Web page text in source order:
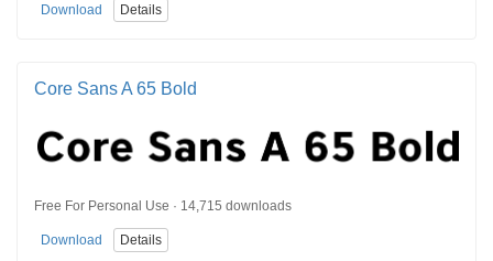
Download Details
Core Sans A 65 Bold
Free For Personal Use · 14,715 downloads
Download Details